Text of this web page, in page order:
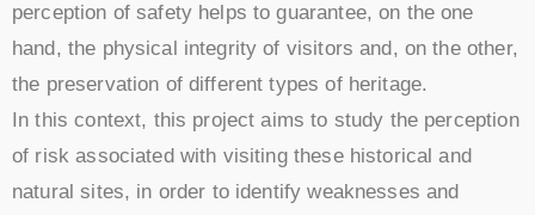
perception of safety helps to guarantee, on the one
hand, the physical integrity of visitors and, on the other,
the preservation of different types of heritage.
In this context, this project aims to study the perception
of risk associated with visiting these historical and
natural sites, in order to identify weaknesses and